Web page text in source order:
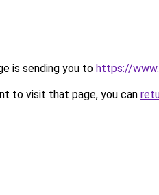
is sending you to https://
to visit that page, you can